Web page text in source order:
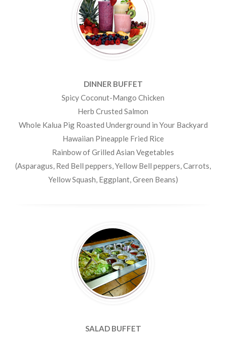
DINNER BUFFET
Spicy Coconut-Mango Chicken
Herb Crusted Salmon
Whole Kalua Pig Roasted Underground in Your Backyard
Hawaiian Pineapple Fried Rice
Rainbow of Grilled Asian Vegetables
(Asparagus, Red Bell peppers, Yellow Bell peppers, Carrots,
Yellow Squash, Eggplant, Green Beans)
SALAD BUFFET